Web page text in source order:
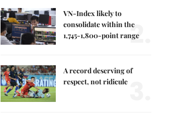
VN-Index likely to
consolidate within the
1,745-1,800-point range
2.
A record deserving of
respect, not ridicule